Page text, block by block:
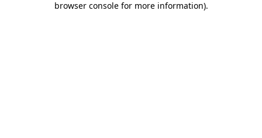
browser console for more information).